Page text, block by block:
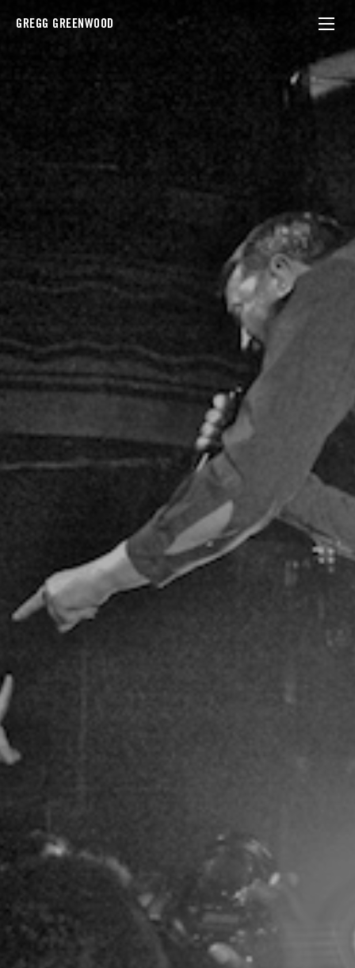
GREGG GREENWOOD
View all on this date written articles further down below.